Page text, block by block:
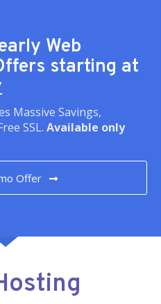
Web
starting at
Massive Savings,
SSL. Available only
Offer